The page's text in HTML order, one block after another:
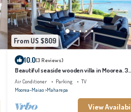
From US $809
10.0(3 Reviews)
Beautiful seaside wooden villa in Moorea. 3
bedrooms, 2 bathrooms. Sleeps 6
Air Conditioner Parking
TV
Moorea-Maiao Maharepa
View